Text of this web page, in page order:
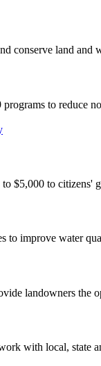
conserve land and
to reduce
$5,000 to citizens'
to improve water
landowners the
with local, state